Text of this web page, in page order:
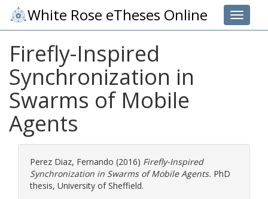
Toggle
White Rose eTheses Online
Firefly-Inspired
Synchronization in
Swarms of Mobile
Agents
Perez Diaz, Fernando (2016) Firefly-Inspired
Synchronization in Swarms of Mobile Agents. PhD
thesis, University of Sheffield.